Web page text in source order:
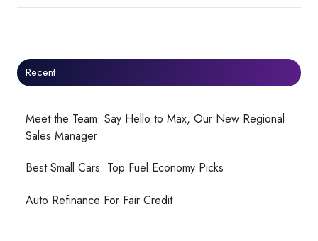
Recent
Meet the Team: Say Hello to Max, Our New Regional
Sales Manager
Best Small Cars: Top Fuel Economy Picks
Auto Refinance For Fair Credit